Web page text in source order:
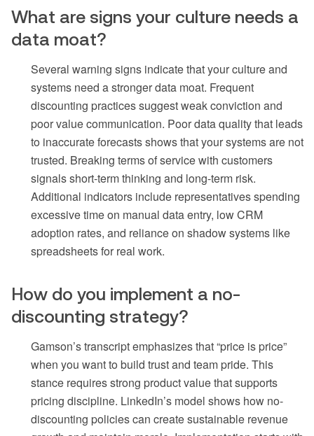
What are signs your culture needs a
data moat?
Several warning signs indicate that your culture and
systems need a stronger data moat. Frequent
discounting practices suggest weak conviction and
poor value communication. Poor data quality that leads
to inaccurate forecasts shows that your systems are not
trusted. Breaking terms of service with customers
signals short-term thinking and long-term risk.
Additional indicators include representatives spending
excessive time on manual data entry, low CRM
adoption rates, and reliance on shadow systems like
spreadsheets for real work.
How do you implement a no-
discounting strategy?
Gamson’s transcript emphasizes that “price is price”
when you want to build trust and team pride. This
stance requires strong product value that supports
pricing discipline. LinkedIn’s model shows how no-
discounting policies can create sustainable revenue